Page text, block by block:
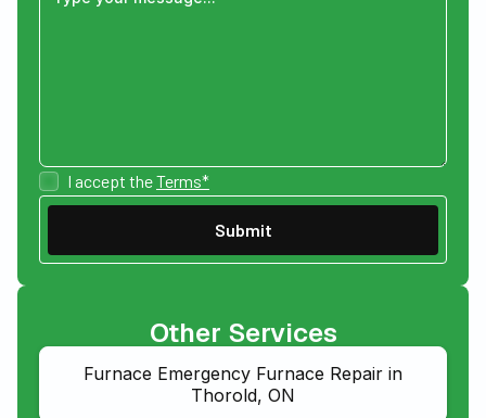
I accept theTerms*
Other Services
Furnace Emergency Furnace Repair in
Thorold, ON